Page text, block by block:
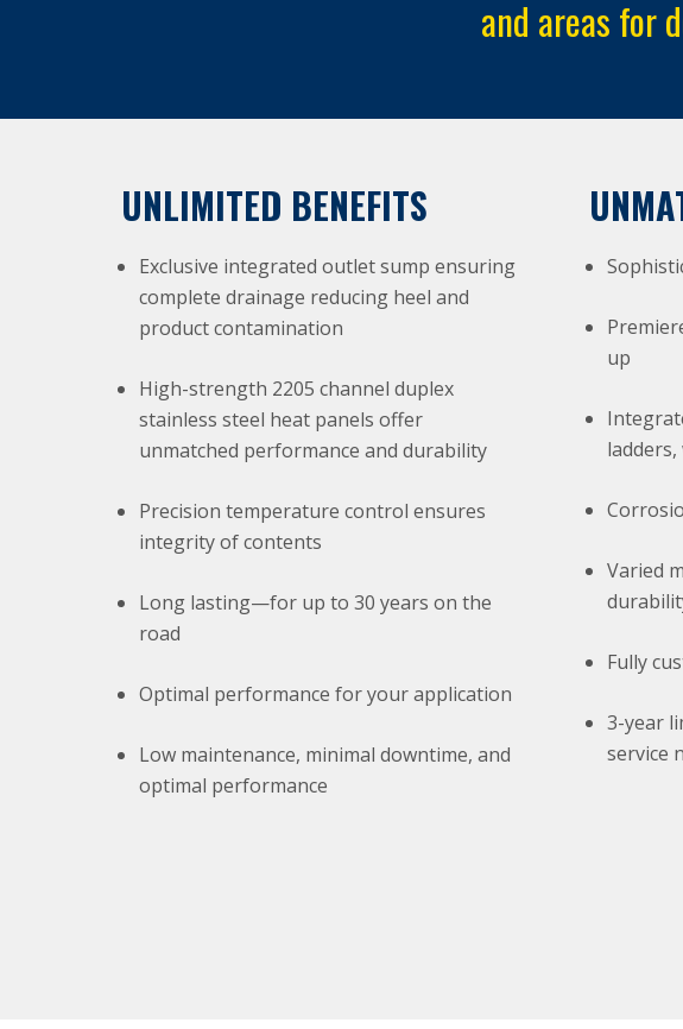
and areas for
UNLIMITED BENEFITS
Exclusive integrated outlet sump ensuring
complete drainage reducing heel and
product contamination
High-strength 2205 channel duplex
stainless steel heat panels offer
unmatched performance and durability
Precision temperature control ensures
integrity of contents
Long lasting—for up to 30 years on the
road
Optimal performance for your application
Low maintenance, minimal downtime, and
optimal performance
up
Varied
Fully
3-year
service